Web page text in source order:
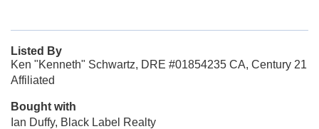
Listed By
Ken "Kenneth" Schwartz, DRE #01854235 CA, Century 21
Affiliated
Bought with
Ian Duffy, Black Label Realty